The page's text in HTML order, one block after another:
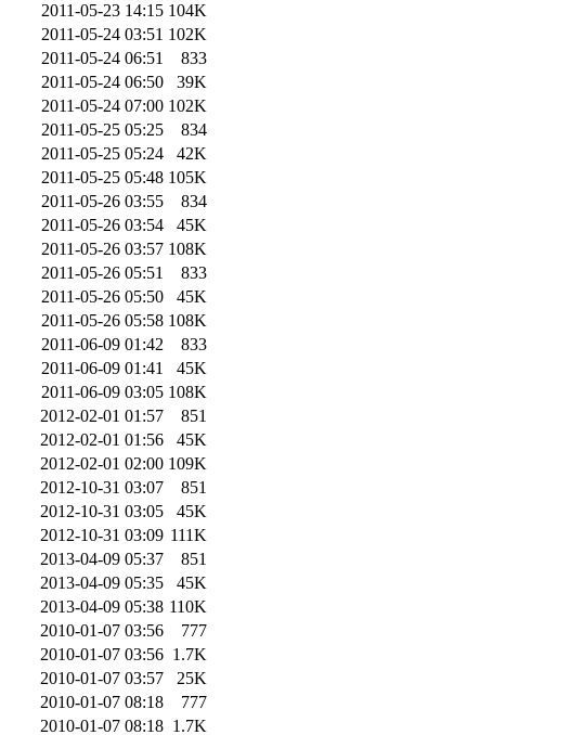
2011-05-23 14:15 104K
2011-05-24 03:51 102K
2011-05-24 06:51
833
2011-05-24 06:50
39K
2011-05-24 07:00 102K
2011-05-25 05:25
834
2011-05-25 05:24
42K
2011-05-25 05:48 105K
2011-05-26 03:55
834
2011-05-26 03:54
45K
2011-05-26 03:57 108K
2011-05-26 05:51
833
2011-05-26 05:50
45K
2011-05-26 05:58 108K
2011-06-09 01:42
833
2011-06-09 01:41
45K
2011-06-09 03:05 108K
2012-02-01 01:57
851
2012-02-01 01:56
45K
2012-02-01 02:00 109K
2012-10-31 03:07
851
2012-10-31 03:05
45K
2012-10-31 03:09 111K
2013-04-09 05:37
851
2013-04-09 05:35
45K
2013-04-09 05:38 110K
2010-01-07 03:56
777
2010-01-07 03:56 1.7K
2010-01-07 03:57
25K
2010-01-07 08:18
777
2010-01-07 08:18 1.7K